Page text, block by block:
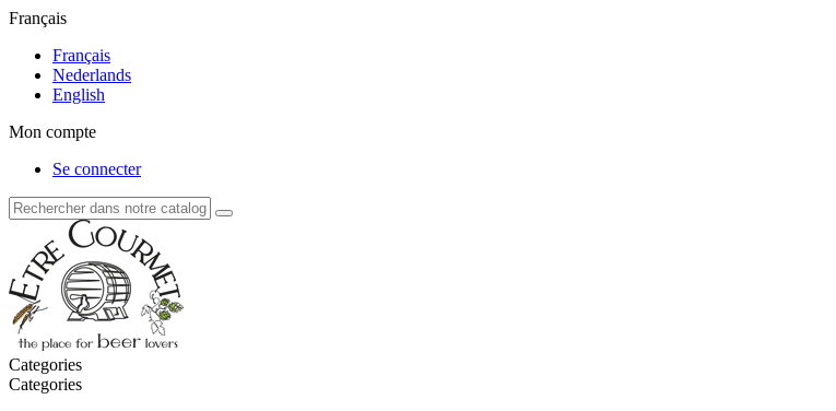
Français
Français
Nederlands
English
Mon compte
Se connecter
Categories
Categories